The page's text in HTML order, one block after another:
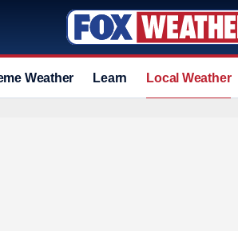
Weather Learn Local Weather